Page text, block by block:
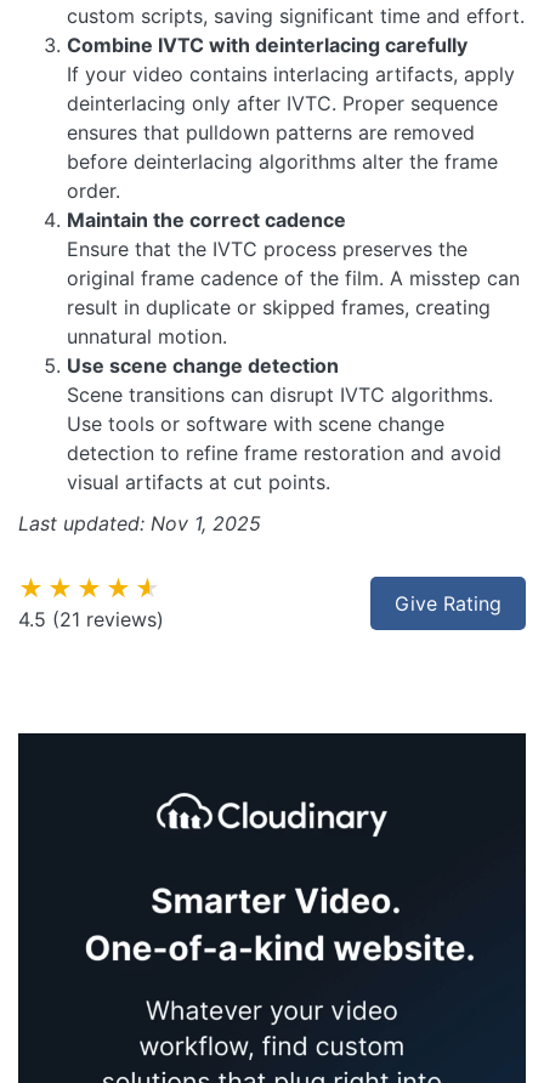
custom scripts, saving significant time and effort.
Combine IVTC with deinterlacing carefully
If your video contains interlacing artifacts, apply
deinterlacing only after IVTC. Proper sequence
ensures that pulldown patterns are removed
before deinterlacing algorithms alter the frame
order.
Maintain the correct cadence
Ensure that the IVTC process preserves the
original frame cadence of the film. A misstep can
result in duplicate or skipped frames, creating
unnatural motion.
Use scene change detection
Scene transitions can disrupt IVTC algorithms.
Use tools or software with scene change
detection to refine frame restoration and avoid
visual artifacts at cut points.
Last updated: Nov 1, 2025
Give Rating
★★★★★
4.5 (21 reviews)